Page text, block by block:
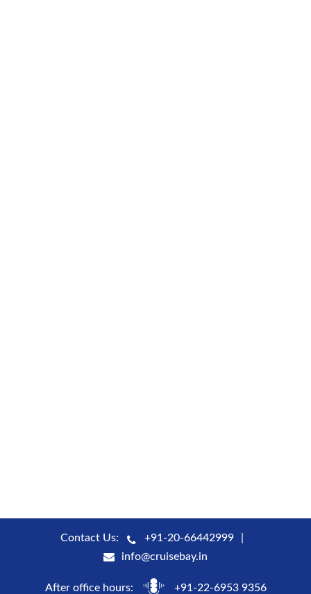
Contact Us:
+91-20-66442999
info@cruisebay.in
After office hours: +91-22-6953 9356